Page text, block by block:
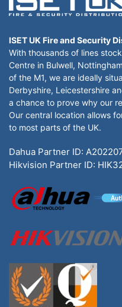
ISET UK Fire and Security
With thousands of lines
Centre in Bulwell,
of the M1, we are ideally
Derbyshire, Leicestershire
a chance to prove why our
Our central location allows
to most parts of the UK.
Dahua Partner ID:
Hikvision Partner ID: